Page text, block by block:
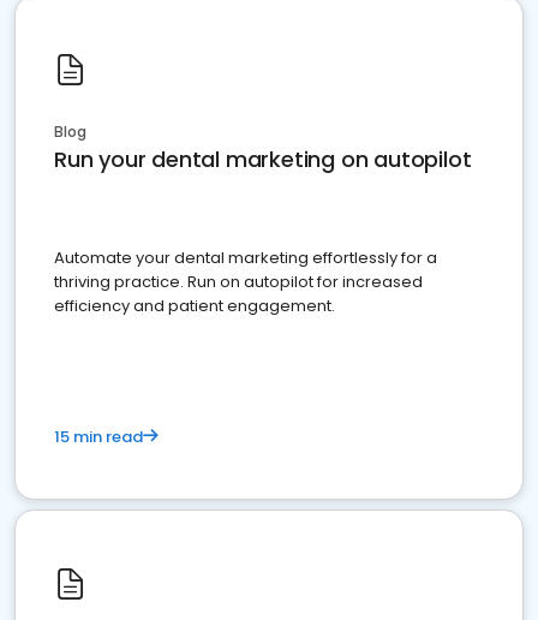
Blog
Run your dental marketing on autopilot
Automate your dental marketing effortlessly for a
thriving practice. Run on autopilot for increased
efficiency and patient engagement.
15 min read